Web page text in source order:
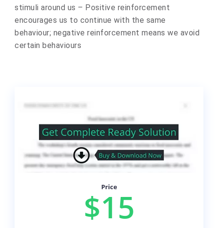
stimuli around us – Positive reinforcement
encourages us to continue with the same
behaviour; negative reinforcement means we avoid
certain behaviours
Price
$15